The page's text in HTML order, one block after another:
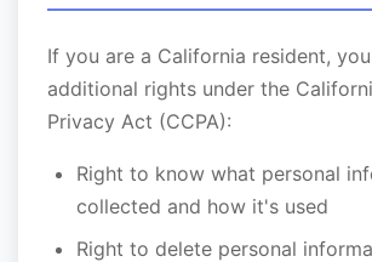
If you are a California resident,
additional rights under the
Privacy Act (CCPA):
Right to know what personal
collected and how it's used
Right to delete personal